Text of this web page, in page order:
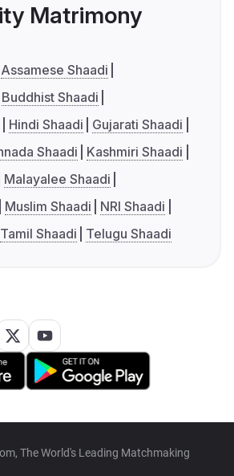
Matrimony
Assamese Shaadi
Buddhist Shaadi
Hindi Shaadi
Gujarati Shaadi
Shaadi
Kashmiri Shaadi
Malayalee Shaadi
Muslim Shaadi
NRI Shaadi
Tamil Shaadi Telugu Shaadi
The World's Leading Matchmaking